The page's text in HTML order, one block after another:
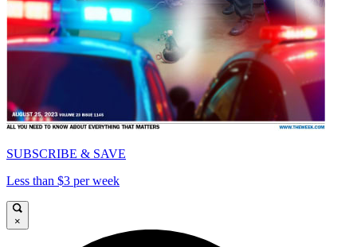
SUBSCRIBE & SAVE
Less than $3 per week
×